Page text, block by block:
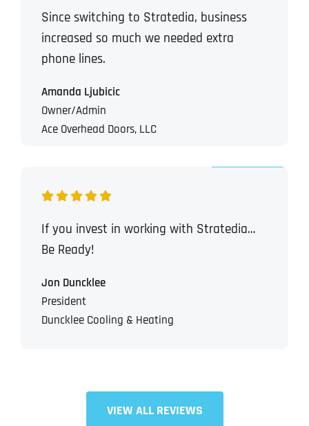
Since switching to Stratedia, business
increased so much we needed extra
phone lines.
Amanda Ljubicic
Owner/Admin
Ace Overhead Doors, LLC
If you invest in working with Stratedia…
Be Ready!
Jon Duncklee
President
Duncklee Cooling & Heating
VIEW ALL REVIEWS